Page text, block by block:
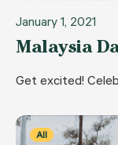
January 1, 2021
Malaysia
Get excited!
All